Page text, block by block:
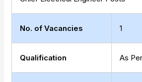
No. of Vacancies 1
Qualification As